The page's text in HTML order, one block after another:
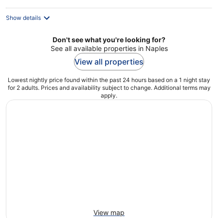
Show details
Don't see what you're looking for?
See all available properties in Naples
View all properties
Lowest nightly price found within the past 24 hours based on a 1 night stay
for 2 adults. Prices and availability subject to change. Additional terms may
apply.
View map